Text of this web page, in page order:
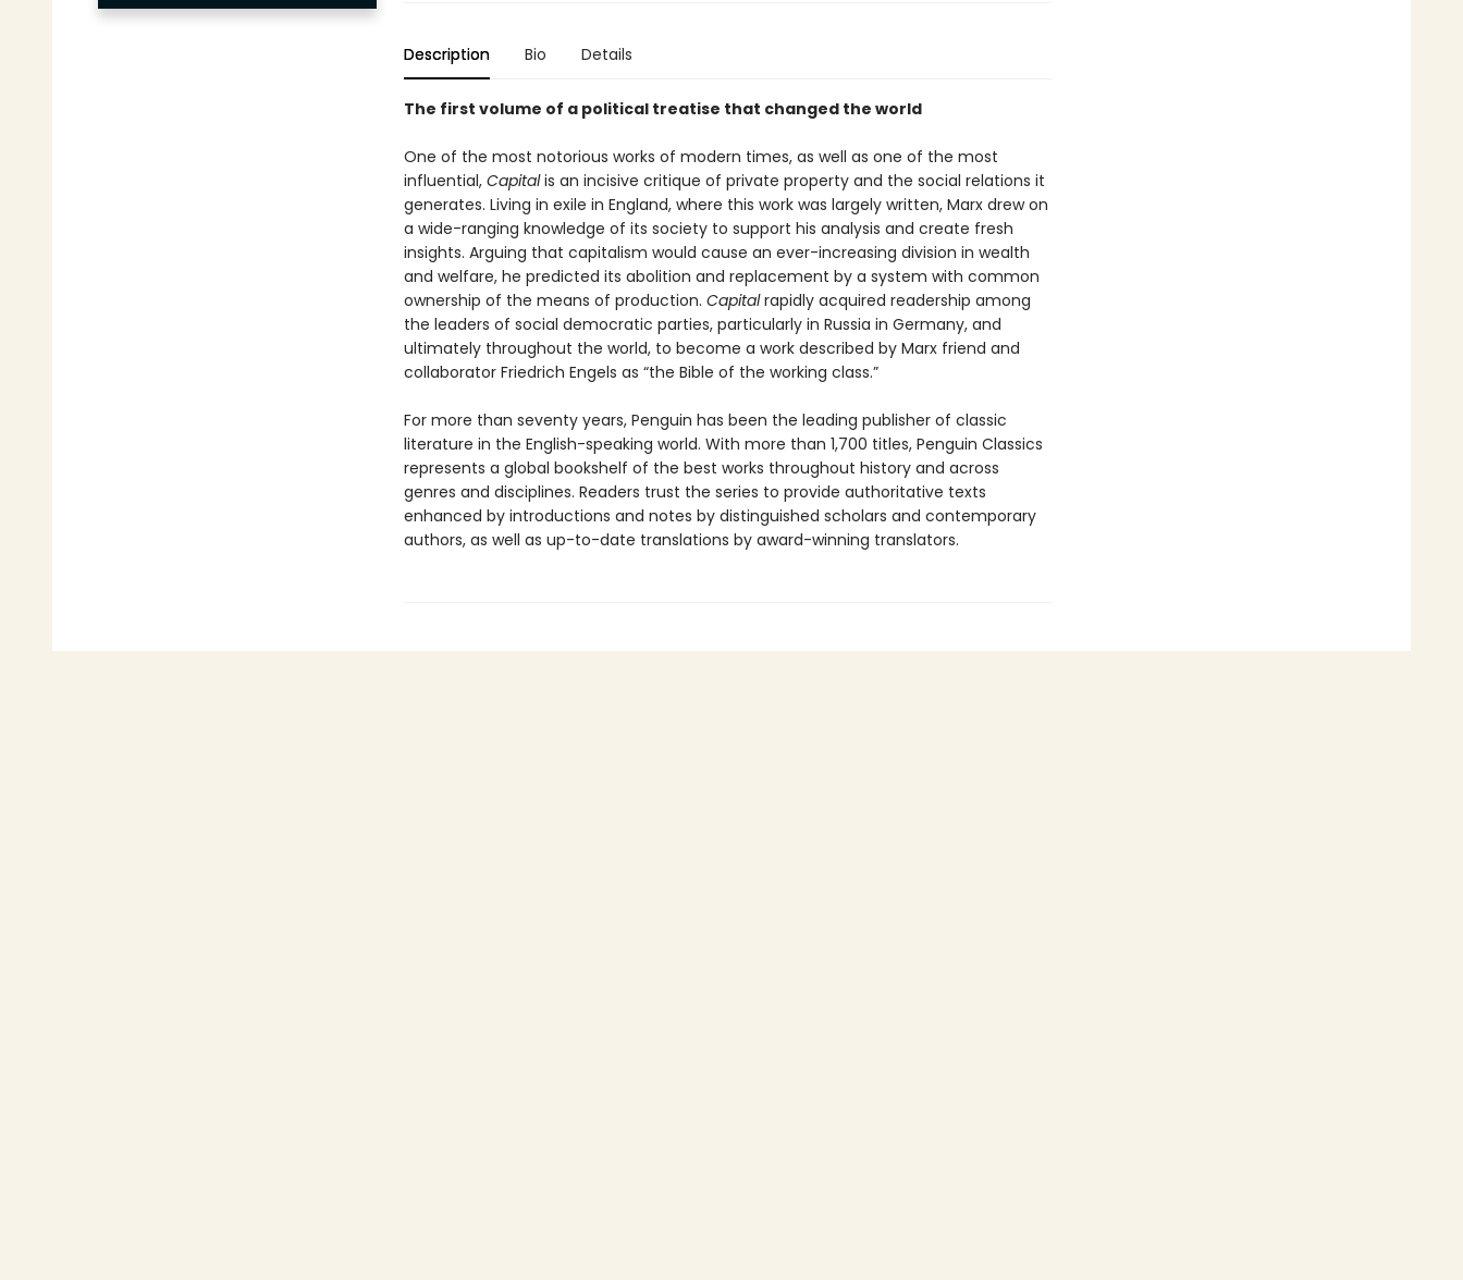
Description Bio Details
The first volume of a political treatise that changed the world
One of the most notorious works of modern times, as well as one of the most
influential, Capitalis an incisive critique of private property and the social relations it
generates. Living in exile in England, where this work was largely written, Marx drew on
a wide-ranging knowledge of its society to support his analysis and create fresh
insights. Arguing that capitalism would cause an ever-increasing division in wealth
and welfare, he predicted its abolition and replacement by a system with common
ownership of the means of production. Capitalrapidly acquired readership among
the leaders of social democratic parties, particularly in Russia in Germany, and
ultimately throughout the world, to become a work described by Marx friend and
collaborator Friedrich Engels as “the Bible of the working class.”
For more than seventy years, Penguin has been the leading publisher of classic
literature in the English-speaking world. With more than 1,700 titles, Penguin Classics
represents a global bookshelf of the best works throughout history and across
genres and disciplines. Readers trust the series to provide authoritative texts
enhanced by introductions and notes by distinguished scholars and contemporary
authors, as well as up-to-date translations by award-winning translators.